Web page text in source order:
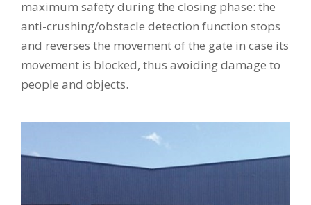
maximum safety during the closing phase: the
anti-crushing/obstacle detection function stops
and reverses the movement of the gate in case its
movement is blocked, thus avoiding damage to
people and objects.